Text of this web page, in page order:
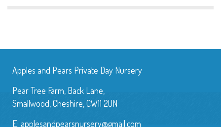
Apples and Pears Private Day Nursery
Pear Tree Farm, Back Lane,
Smallwood, Cheshire, CW11 2UN
E: applesandpearsnursery@gmail.com